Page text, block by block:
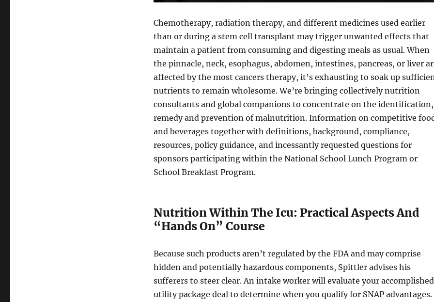
Chemotherapy, radiation therapy, and different medicines used earlier
than or during a stem cell transplant may trigger unwanted effects that
maintain a patient from consuming and digesting meals as usual. When
the pinnacle, neck, esophagus, abdomen, intestines, pancreas, or liver
affected by the most cancers therapy, it’s exhausting to soak up
nutrients to remain wholesome. We’re bringing collectively nutrition
consultants and global companions to concentrate on the identification,
remedy and prevention of malnutrition. Information on competitive
and beverages together with definitions, background, compliance,
resources, policy guidance, and incessantly requested questions for
sponsors participating within the National School Lunch Program or
School Breakfast Program.
Nutrition Within The Icu: Practical Aspects And
“Hands On” Course
Because such products aren’t regulated by the FDA and may comprise
hidden and potentially hazardous components, Spittler advises his
sufferers to steer clear. An intake worker will evaluate your accomplished
utility package deal to determine when you qualify for SNAP